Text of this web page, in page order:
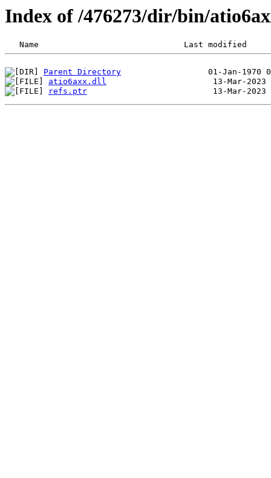
Index of /476273/dir/bin/
Parent Directory
atio6axx.dll
refs.ptr